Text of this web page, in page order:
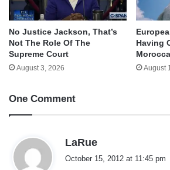
No Justice Jackson, That’s
Not The Role Of The
Supreme Court
August 3, 2026
Having
August
One Comment
LaRue
October 15, 2012 at 11:45 pm